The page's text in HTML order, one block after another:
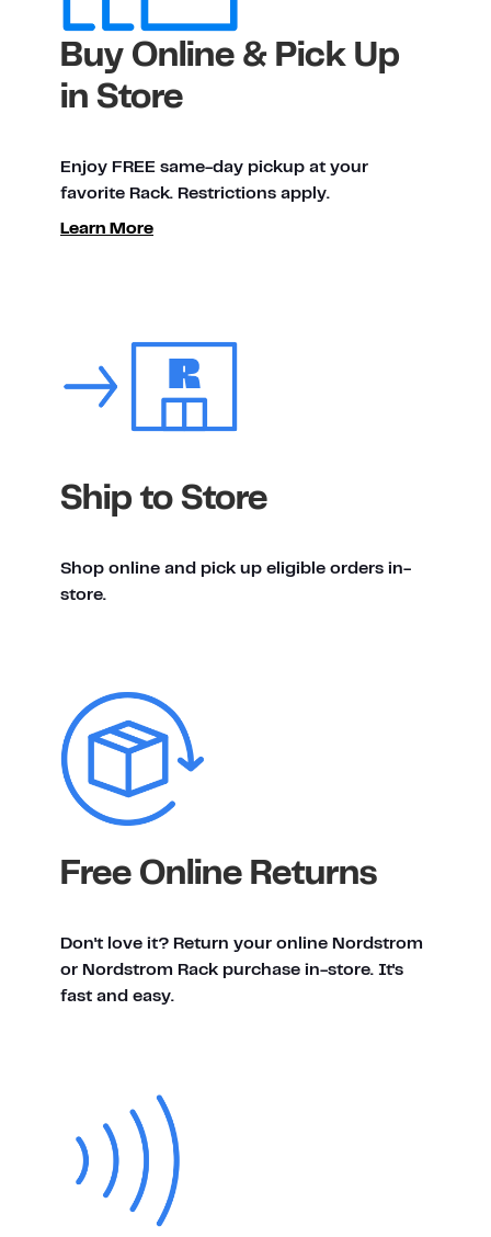
Buy Online & Pick Up
in Store
Enjoy FREE same-day pickup at your
favorite Rack. Restrictions apply.
Learn More
Ship to Store
Shop online and pick up eligible orders in-
store.
Free Online Returns
Don't love it? Return your online Nordstrom
or Nordstrom Rack purchase in-store. It's
fast and easy.